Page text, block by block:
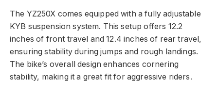
The YZ250X comes equipped with a fully adjustable
KYB suspension system. This setup offers 12.2
inches of front travel and 12.4 inches of rear travel,
ensuring stability during jumps and rough landings.
The bike’s overall design enhances cornering
stability, making it a great fit for aggressive riders.